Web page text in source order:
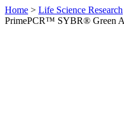
Home > Life Science Research
PrimePCR™ SYBR® Green